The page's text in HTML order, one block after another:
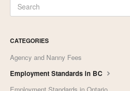
CATEGORIES
Agency and Nanny Fees
Employment Standards in BC